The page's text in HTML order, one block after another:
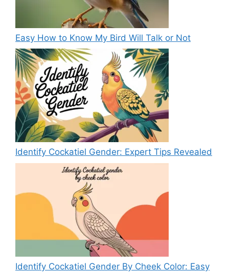
Easy How to Know My Bird Will Talk or Not
Identify Cockatiel Gender: Expert Tips Revealed
Identify Cockatiel Gender By Cheek Color: Easy